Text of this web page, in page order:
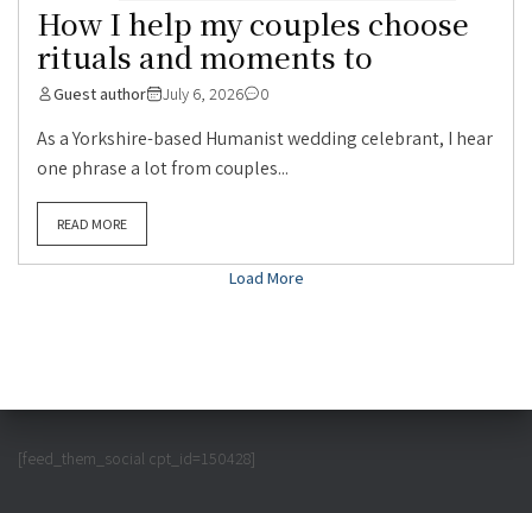
How I help my couples choose
rituals and moments to
Guest author July 6, 2026 0
As a Yorkshire-based Humanist wedding celebrant, I hear
one phrase a lot from couples...
READ MORE
Load More
[feed_them_social cpt_id=150428]